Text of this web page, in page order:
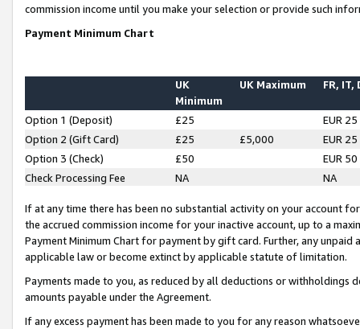
commission income until you make your selection or provide such
Payment Minimum Chart
UK
Minimum
UK Maximum FR, IT,
Option 1 (Deposit) £25
EUR 25
Option 2 (Gift Card)
£25 £5,000
EUR 25
Option 3 (Check)
£50
EUR 50
Check Processing Fee
NA NA
If at any time there has been no substantial activity on your account
the accrued commission income for your inactive account, up to a
Payment Minimum Chart for payment by gift card. Further, any
applicable law or become extinct by applicable statute of limitation.
Payments made to you, as reduced by all deductions or
amounts payable under the Agreement.
If any excess payment has been made to you for any reason